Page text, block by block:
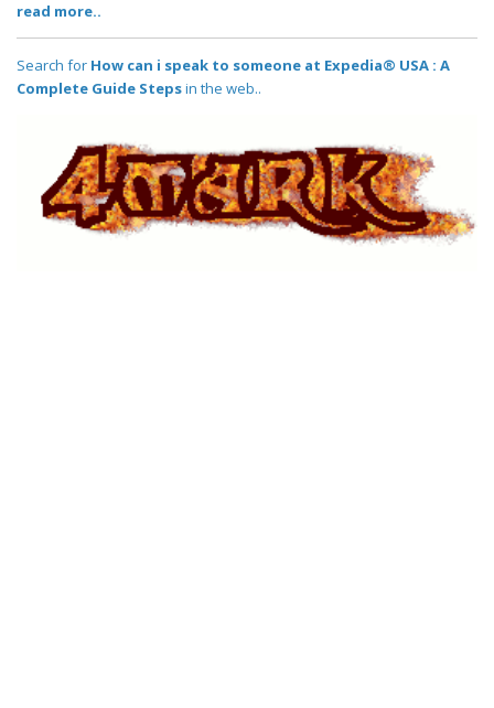
read more..
Search for How can i speak to someone at Expedia® USA : A
Complete Guide Stepsin the web..